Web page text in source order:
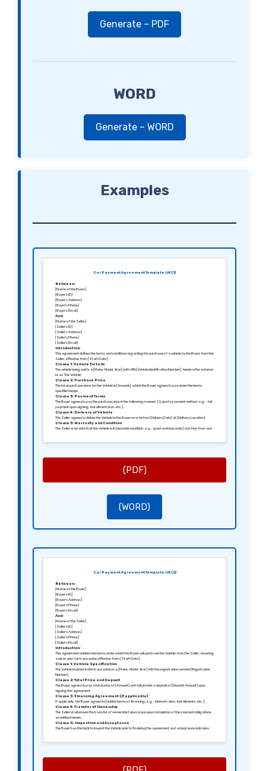
Generate – PDF
WORD
Generate – WORD
Examples
Car Payment Agreement Template UK (1)
Between:
[Name of the Buyer]
[Buyer’s ID]
[Buyer’s Address]
[Buyer’s Phone]
[Buyer’s Email]
And:
[Name of the Seller]
[Seller’s ID]
[Seller’s Address]
[Seller’s Phone]
[Seller’s Email]
Introduction:
This agreement defines the terms and conditions regarding the purchase of a vehicle by the Buyer from the
Seller, effective from [Start Date].
Clause 1: Vehicle Details
The vehicle being sold is a [Make, Model, Year] with VIN [Vehicle Identification Number], hereinafter referred
to as “the Vehicle”.
Clause 2: Purchase Price
The total purchase price for the Vehicle is [Amount], which the Buyer agrees to pay under the terms
specified herein.
Clause 3: Payment Terms
The Buyer agrees to pay the purchase price in the following manner: [Specify payment method, e.g., full
payment upon signing, installment plan, etc.].
Clause 4: Delivery of Vehicle
The Seller agrees to deliver the Vehicle to the Buyer on or before [Delivery Date] at [Delivery Location].
Clause 5: Warranty and Condition
The Seller warrants that the Vehicle is in [describe condition, e.g., good working order] and free from any
[Name of the Buyer]
(PDF)
(WORD)
Car Payment Agreement Template UK (2)
Between:
[Name of the Buyer]
[Buyer’s ID]
[Buyer’s Address]
[Buyer’s Phone]
[Buyer’s Email]
And:
[Name of the Seller]
[Seller’s ID]
[Seller’s Address]
[Seller’s Phone]
[Seller’s Email]
Introduction:
This agreement outlines the terms under which the Buyer will purchase the Vehicle from the Seller, ensuring
a clear and fair transaction effective from [Start Date].
Clause 1: Vehicle Specification
The Vehicle involved in this transaction is a [Make, Model, Year] with the registration number [Registration
Number].
Clause 2: Total Price and Deposit
The Buyer agrees to pay a total price of [Amount] and will provide a deposit of [Deposit Amount] upon
signing this agreement.
Clause 3: Financing Agreement (if applicable)
If applicable, the Buyer agrees to [outline terms of financing, e.g., interest rates, installments, etc.].
Clause 4: Transfer of Ownership
The Seller shall ensure the transfer of ownership takes place upon completion of the payment obligations
as outlined herein.
Clause 5: Inspection and Acceptance
The Buyer has the right to inspect the Vehicle prior to finalizing the agreement and acceptance indicates